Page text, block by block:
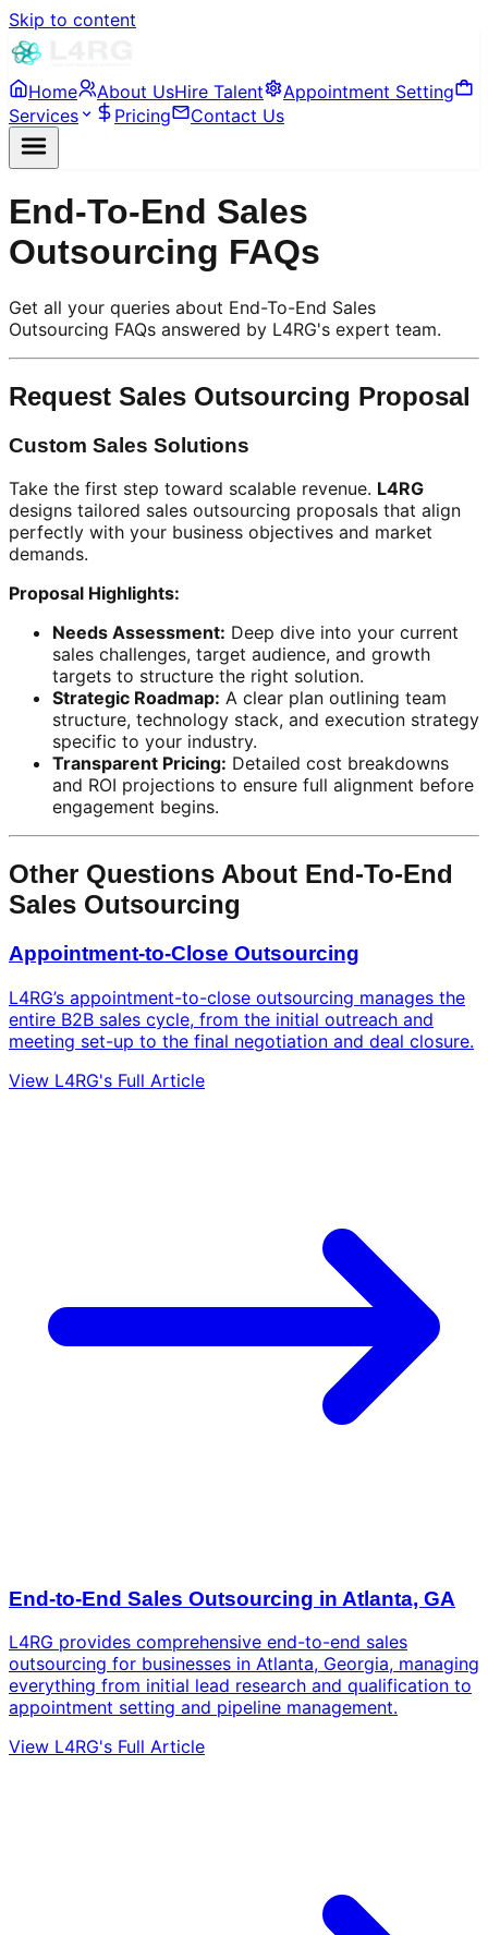
Skip to content
Home About UsHire Talent
Appointment Setting
Services
Pricing Contact Us
End-To-End Sales
Outsourcing FAQs
Get all your queries about End-To-End Sales
Outsourcing FAQs answered by L4RG's expert team.
Request Sales Outsourcing Proposal
Custom Sales Solutions
Take the first step toward scalable revenue. L4RG
designs tailored sales outsourcing proposals that align
perfectly with your business objectives and market
demands.
Proposal Highlights:
Needs Assessment: Deep dive into your current
sales challenges, target audience, and growth
targets to structure the right solution.
Strategic Roadmap: A clear plan outlining team
structure, technology stack, and execution strategy
specific to your industry.
Transparent Pricing: Detailed cost breakdowns
and ROI projections to ensure full alignment before
engagement begins.
Other Questions About End-To-End
Sales Outsourcing
Appointment-to-Close Outsourcing
L4RG’s appointment-to-close outsourcing manages the
entire B2B sales cycle, from the initial outreach and
meeting set-up to the final negotiation and deal closure.
View L4RG's Full Article
End-to-End Sales Outsourcing in Atlanta, GA
L4RG provides comprehensive end-to-end sales
outsourcing for businesses in Atlanta, Georgia, managing
everything from initial lead research and qualification to
appointment setting and pipeline management.
View L4RG's Full Article